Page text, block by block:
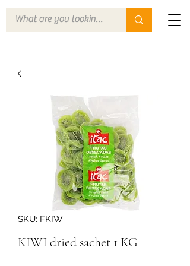
SKU: FKIW
KIWI dried sachet 1 KG